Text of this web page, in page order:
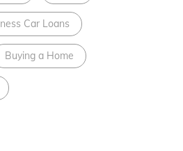
Car Loans
Buying a Home